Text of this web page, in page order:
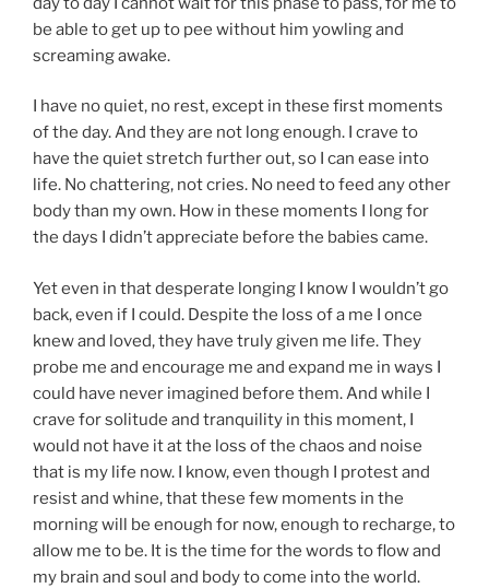
be able to get up to pee without him yowling and
screaming awake.
I have no quiet, no rest, except in these first moments
of the day. And they are not long enough. I crave to
have the quiet stretch further out, so I can ease into
life. No chattering, not cries. No need to feed any other
body than my own. How in these moments I long for
the days I didn’t appreciate before the babies came.
Yet even in that desperate longing I know I wouldn’t go
back, even if I could. Despite the loss of a me I once
knew and loved, they have truly given me life. They
probe me and encourage me and expand me in ways I
could have never imagined before them. And while I
crave for solitude and tranquility in this moment, I
would not have it at the loss of the chaos and noise
that is my life now. I know, even though I protest and
resist and whine, that these few moments in the
morning will be enough for now, enough to recharge, to
allow me to be. It is the time for the words to flow and
my brain and soul and body to come into the world.